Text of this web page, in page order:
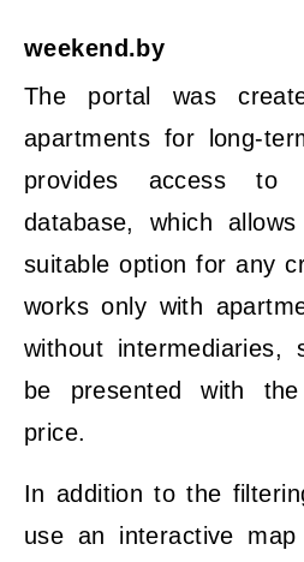
weekend.by
The portal was
apartments for long-
provides access
database, which
suitable option for any
works only with
without intermediaries,
be presented with
price.
In addition to the
use an interactive